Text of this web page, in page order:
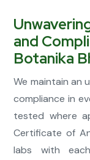
and
Botanika
We maintain an
compliance in
tested where
Certificate of
labs with